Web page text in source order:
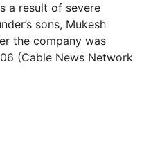
a result of severe
sons, Mukesh
the company was
(Cable News Network